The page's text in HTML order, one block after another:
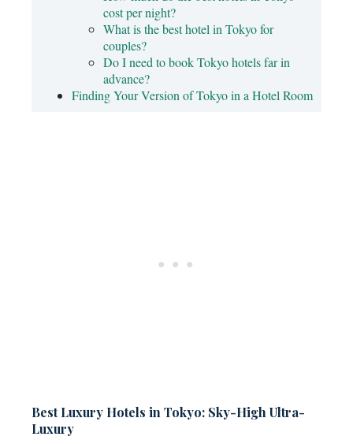
cost per night?
What is the best hotel in Tokyo for
couples?
Do I need to book Tokyo hotels far in
advance?
Finding Your Version of Tokyo in a Hotel Room
Best Luxury Hotels in Tokyo: Sky-High Ultra-
Luxury